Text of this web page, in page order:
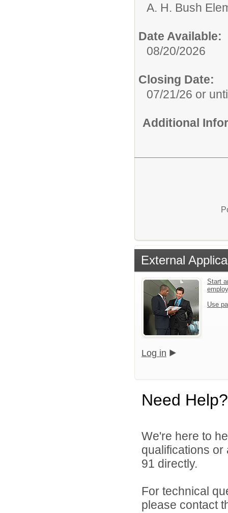
A. H. Bush
Date Available:
08/20/2026
Closing Date:
07/21/26 or
Additional
External
Start
Use
Log in
Need Help?
We're here to
qualifications
91 directly.
For technical
please contact